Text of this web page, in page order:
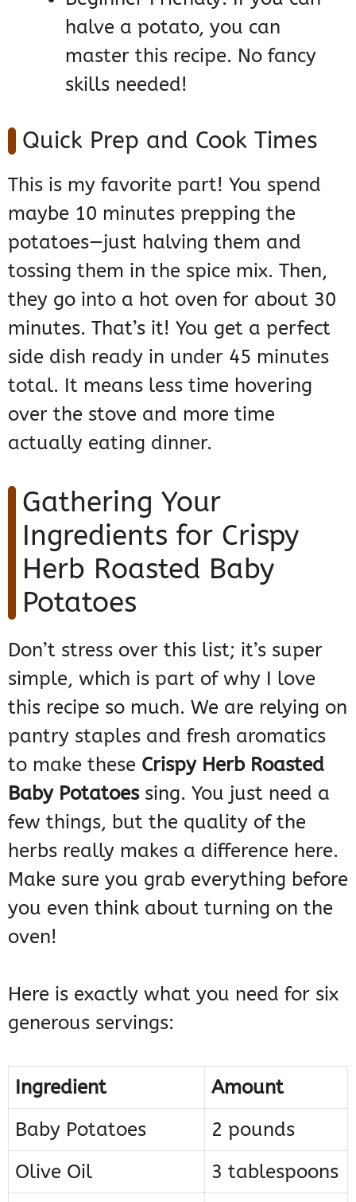
halve a potato, you can
master this recipe. No fancy
skills needed!
Quick Prep and Cook Times
This is my favorite part! You spend
maybe 10 minutes prepping the
potatoes—just halving them and
tossing them in the spice mix. Then,
they go into a hot oven for about 30
minutes. That’s it! You get a perfect
side dish ready in under 45 minutes
total. It means less time hovering
over the stove and more time
actually eating dinner.
Gathering Your
Ingredients for Crispy
Herb Roasted Baby
Potatoes
Don’t stress over this list; it’s super
simple, which is part of why I love
this recipe so much. We are relying on
pantry staples and fresh aromatics
to make these Crispy Herb Roasted
Baby Potatoessing. You just need a
few things, but the quality of the
herbs really makes a difference here.
Make sure you grab everything before
you even think about turning on the
oven!
Here is exactly what you need for six
generous servings:
Ingredient
Amount
Baby Potatoes
2 pounds
Olive Oil
3 tablespoons